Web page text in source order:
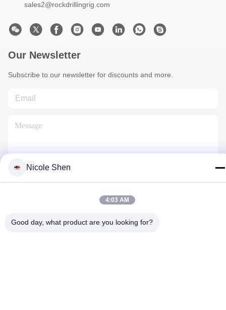
sales2@rockdrillingrig.com
Our Newsletter
Subscribe to our newsletter for discounts and more.
Contact Us
Privacy Policy| Sitemap| China Good Quality Rock Drilling Rig
Nicole Shen
4:03 AM
Good day, what product are you looking for?